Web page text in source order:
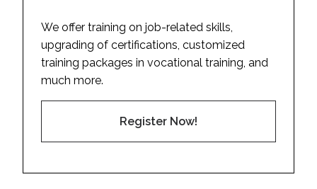
We offer training on job-related skills,
upgrading of certifications, customized
training packages in vocational training, and
much more.
Register Now!